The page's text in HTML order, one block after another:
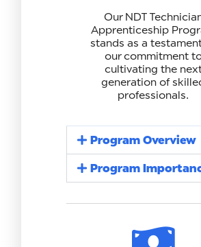
Our NDT
Apprenticeship
stands as a
our commitment
cultivating the
generation of
professionals.
Program Overview
Program